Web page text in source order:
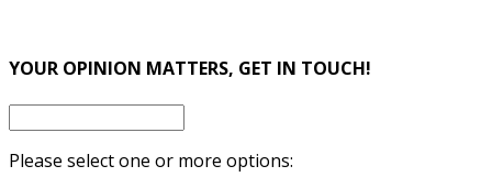
YOUR OPINION MATTERS, GET IN TOUCH!
Please select one or more options: